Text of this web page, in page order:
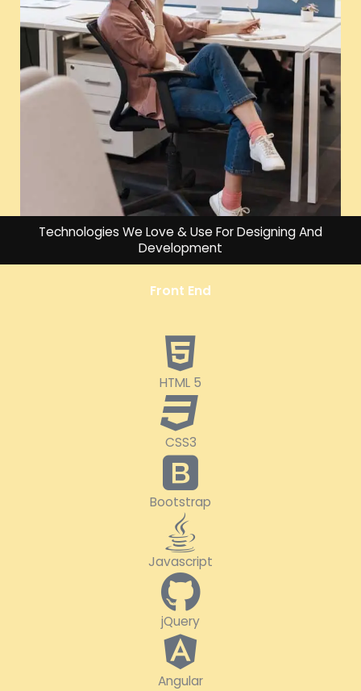
Technologies We Love & Use For Designing And
Development
Front End
HTML 5
CSS3
Bootstrap
Javascript
jQuery
Angular